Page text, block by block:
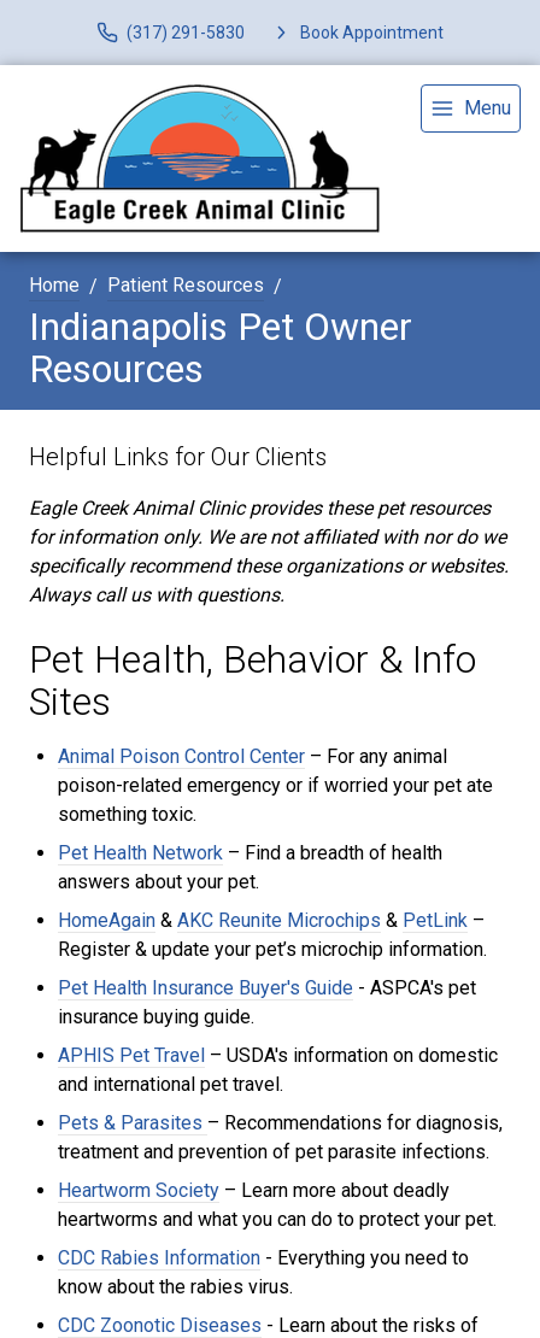
(317) 291-5830 Book Appointment
Menu
Home Patient Resources
Indianapolis Pet Owner
Resources
Helpful Links for Our Clients
Eagle Creek Animal Clinic provides these pet resources
for information only. We are not affiliated with nor do we
specifically recommend these organizations or websites.
Always call us with questions.
Pet Health, Behavior & Info
Sites
Animal Poison Control Center – For any animal
poison-related emergency or if worried your pet ate
something toxic.
Pet Health Network – Find a breadth of health
answers about your pet.
HomeAgain & AKC Reunite Microchips & PetLink –
Register & update your pet’s microchip information.
Pet Health Insurance Buyer's Guide - ASPCA's pet
insurance buying guide.
APHIS Pet Travel – USDA's information on domestic
and international pet travel.
Pets & Parasites – Recommendations for diagnosis,
treatment and prevention of pet parasite infections.
Heartworm Society – Learn more about deadly
heartworms and what you can do to protect your pet.
CDC Rabies Information - Everything you need to
know about the rabies virus.
CDC Zoonotic Diseases - Learn about the risks of